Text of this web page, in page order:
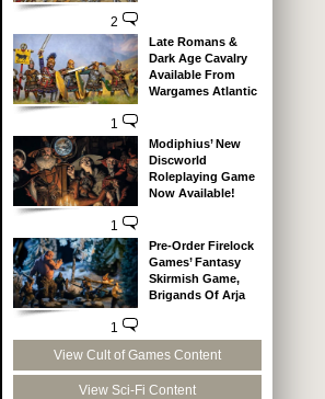
2
1
Late Romans &
Dark Age Cavalry
Available From
Wargames Atlantic
1
Modiphius’ New
Discworld
Roleplaying Game
Now Available!
1
Pre-Order Firelock
Games’ Fantasy
Skirmish Game,
Brigands Of Arja
View Cult of Games Content
View Sci-Fi Content